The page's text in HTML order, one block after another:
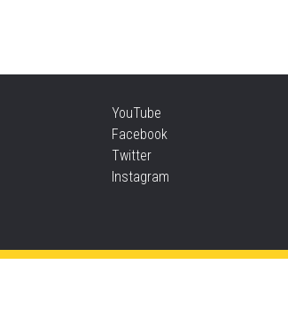
YouTube
Facebook
Twitter
Instagram